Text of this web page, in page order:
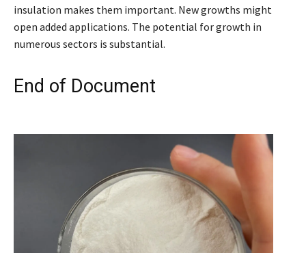
insulation makes them important. New growths might
open added applications. The potential for growth in
numerous sectors is substantial.
End of Document